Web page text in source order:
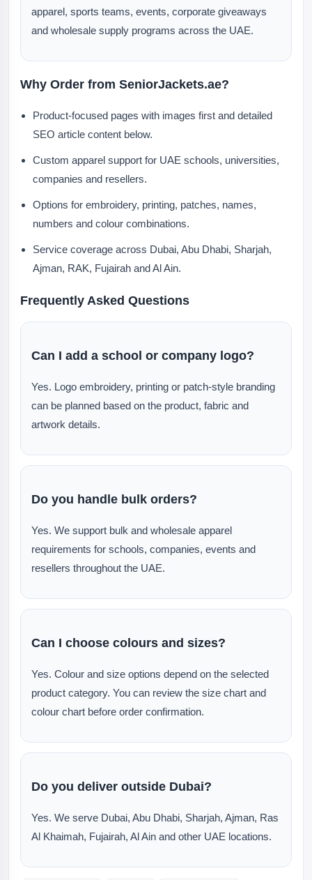
apparel, sports teams, events, corporate giveaways
and wholesale supply programs across the UAE.
Why Order from SeniorJackets.ae?
Product-focused pages with images first and detailed
SEO article content below.
Custom apparel support for UAE schools, universities,
companies and resellers.
Options for embroidery, printing, patches, names,
numbers and colour combinations.
Service coverage across Dubai, Abu Dhabi, Sharjah,
Ajman, RAK, Fujairah and Al Ain.
Frequently Asked Questions
Can I add a school or company logo?
Yes. Logo embroidery, printing or patch-style branding
can be planned based on the product, fabric and
artwork details.
Do you handle bulk orders?
Yes. We support bulk and wholesale apparel
requirements for schools, companies, events and
resellers throughout the UAE.
Can I choose colours and sizes?
Yes. Colour and size options depend on the selected
product category. You can review the size chart and
colour chart before order confirmation.
Do you deliver outside Dubai?
Yes. We serve Dubai, Abu Dhabi, Sharjah, Ajman, Ras
Al Khaimah, Fujairah, Al Ain and other UAE locations.